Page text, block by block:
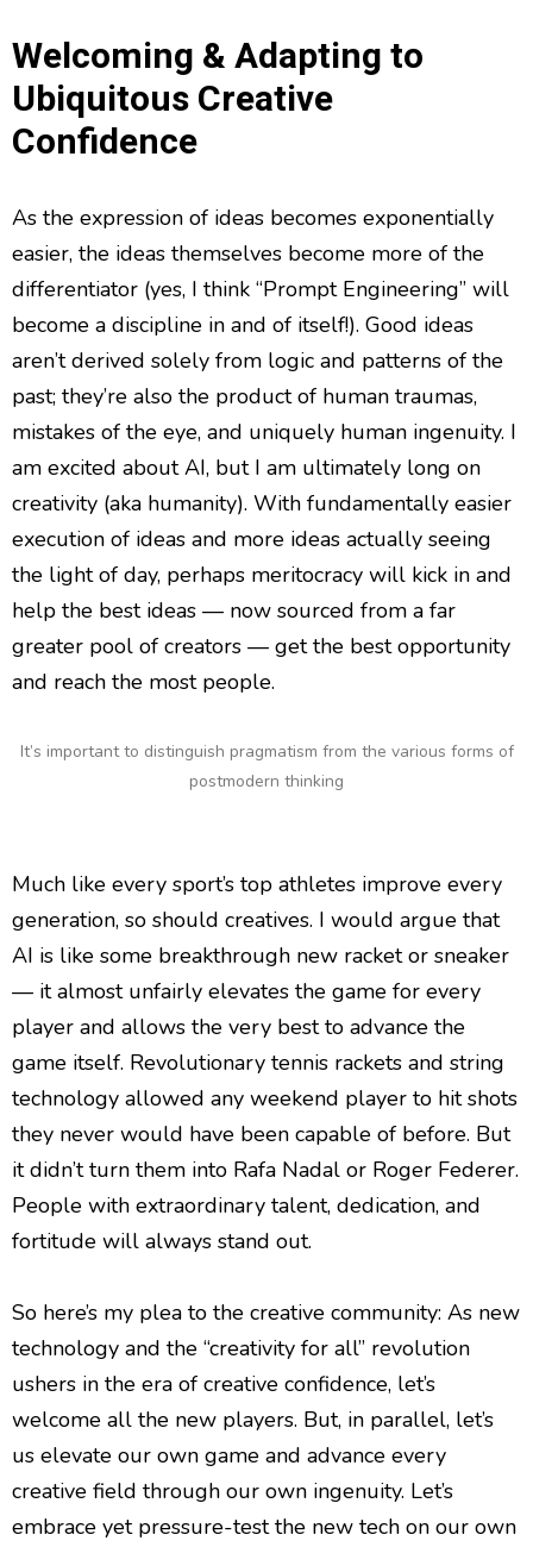
Welcoming & Adapting to
Ubiquitous Creative
Confidence
As the expression of ideas becomes exponentially
easier, the ideas themselves become more of the
differentiator (yes, I think “Prompt Engineering” will
become a discipline in and of itself!). Good ideas
aren’t derived solely from logic and patterns of the
past; they’re also the product of human traumas,
mistakes of the eye, and uniquely human ingenuity. I
am excited about AI, but I am ultimately long on
creativity (aka humanity). With fundamentally easier
execution of ideas and more ideas actually seeing
the light of day, perhaps meritocracy will kick in and
help the best ideas — now sourced from a far
greater pool of creators — get the best opportunity
and reach the most people.
It’s important to distinguish pragmatism from the various forms of
postmodern thinking
Much like every sport’s top athletes improve every
generation, so should creatives. I would argue that
AI is like some breakthrough new racket or sneaker
— it almost unfairly elevates the game for every
player and allows the very best to advance the
game itself. Revolutionary tennis rackets and string
technology allowed any weekend player to hit shots
they never would have been capable of before. But
it didn’t turn them into Rafa Nadal or Roger Federer.
People with extraordinary talent, dedication, and
fortitude will always stand out.
So here’s my plea to the creative community: As new
technology and the “creativity for all” revolution
ushers in the era of creative confidence, let’s
welcome all the new players. But, in parallel, let’s
us elevate our own game and advance every
creative field through our own ingenuity. Let’s
embrace yet pressure-test the new tech on our own